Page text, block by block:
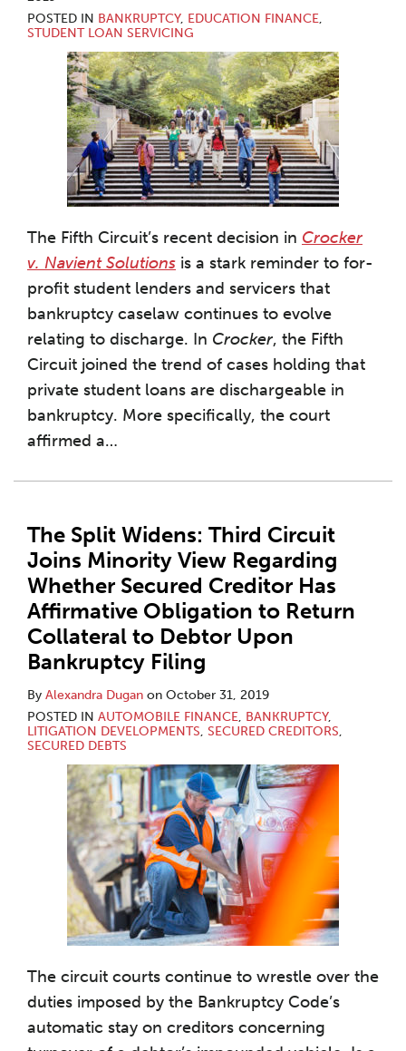
POSTED IN BANKRUPTCY, EDUCATION FINANCE,
STUDENT LOAN SERVICING
The Fifth Circuit’s recent decision in Crocker
v. Navient Solutions is a stark reminder to for-
profit student lenders and servicers that
bankruptcy caselaw continues to evolve
relating to discharge. In Crocker, the Fifth
Circuit joined the trend of cases holding that
private student loans are dischargeable in
bankruptcy. More specifically, the court
affirmed a…
The Split Widens: Third Circuit
Joins Minority View Regarding
Whether Secured Creditor Has
Affirmative Obligation to Return
Collateral to Debtor Upon
Bankruptcy Filing
By Alexandra Dugan on October 31, 2019
POSTED IN AUTOMOBILE FINANCE, BANKRUPTCY,
LITIGATION DEVELOPMENTS, SECURED CREDITORS,
SECURED DEBTS
The circuit courts continue to wrestle over the
duties imposed by the Bankruptcy Code’s
automatic stay on creditors concerning